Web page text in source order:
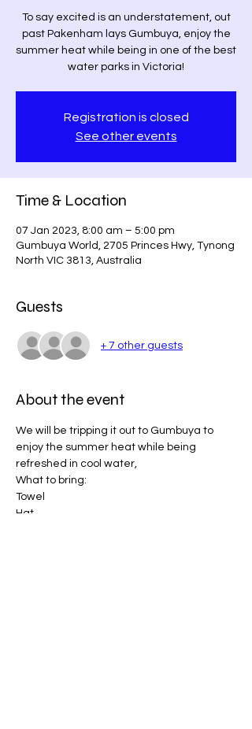
To say excited is an understatement, out
past Pakenham lays Gumbuya, enjoy the
summer heat while being in one of the best
water parks in Victoria!
Registration is closed
See other events
Time & Location
07 Jan 2023, 8:00 am – 5:00 pm
Gumbuya World, 2705 Princes Hwy, Tynong
North VIC 3813, Australia
Guests
+ 7 other guests
About the event
We will be tripping it out to Gumbuya to
enjoy the summer heat while being
refreshed in cool water,
What to bring:
Towel
Hat